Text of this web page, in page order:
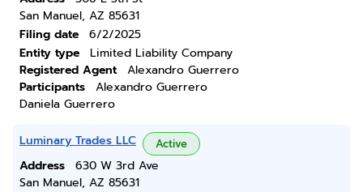
San Manuel, AZ 85631
Filing date
6/2/2025
Entity type
Limited Liability Company
Registered Agent
Alexandro Guerrero
Participants
Alexandro Guerrero
Daniela Guerrero
Luminary Trades LLC Active
Address
630 W 3rd Ave
San Manuel, AZ 85631